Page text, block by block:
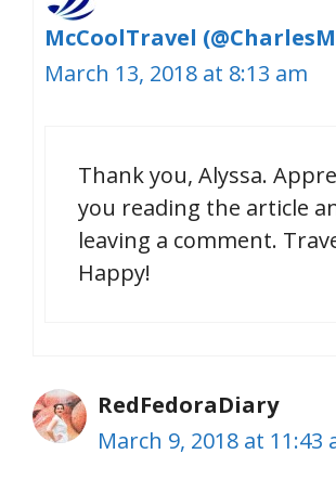
McCoolTravel
March 13, 2018 at 8:13 am
Thank you, Alyssa.
you reading the article
leaving a comment.
Happy!
RedFedoraDiary
March 9, 2018 at 11:43